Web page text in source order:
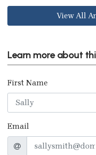
View All
Learn more about
First Name
Email